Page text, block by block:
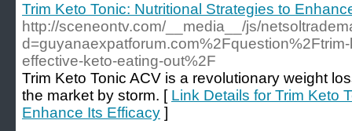
Trim Keto Tonic: Nutritional Strategies to
http://sceneontv.com/__media__/js/
effective-keto-eating-out%2F
Trim Keto Tonic ACV is a revolutionary weight
the market by storm. [ Link Details for Trim Keto
Enhance Its Efficacy ]